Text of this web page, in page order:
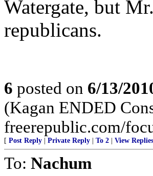
Watergate, but
republicans.
6 posted on 6/13/
(Kagan ENDED
freerepublic.com/
[ Post Reply Private Reply To 2 View Replies
To: Nachum